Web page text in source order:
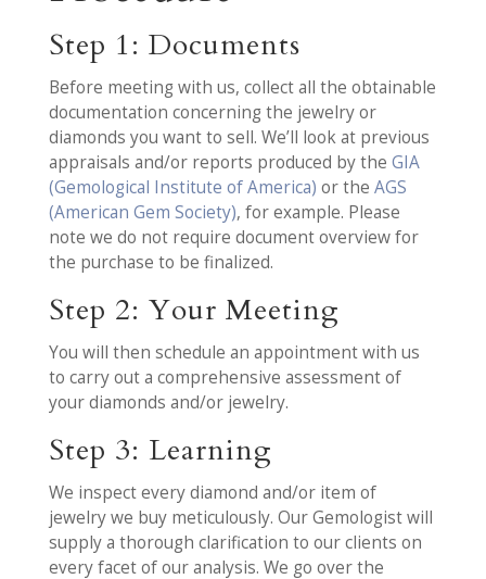
Step 1: Documents
Before meeting with us, collect all the obtainable
documentation concerning the jewelry or
diamonds you want to sell. We’ll look at previous
appraisals and/or reports produced by the GIA
(Gemological Institute of America) or the AGS
(American Gem Society), for example. Please
note we do not require document overview for
the purchase to be finalized.
Step 2: Your Meeting
You will then schedule an appointment with us
to carry out a comprehensive assessment of
your diamonds and/or jewelry.
Step 3: Learning
We inspect every diamond and/or item of
jewelry we buy meticulously. Our Gemologist will
supply a thorough clarification to our clients on
every facet of our analysis. We go over the